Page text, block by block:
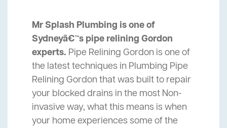
Mr Splash Plumbing is one of
Sydneyâ€™s pipe relining Gordon
experts. Pipe Relining Gordon is one of
the latest techniques in Plumbing Pipe
Relining Gordon that was built to repair
your blocked drains in the most Non-
invasive way, what this means is when
your home experiences some of the